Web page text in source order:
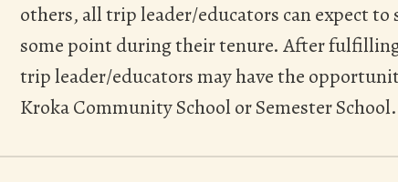
others, all trip leader/educators can expect
some point during their tenure. After
trip leader/educators may have the
Kroka Community School or Semester School.